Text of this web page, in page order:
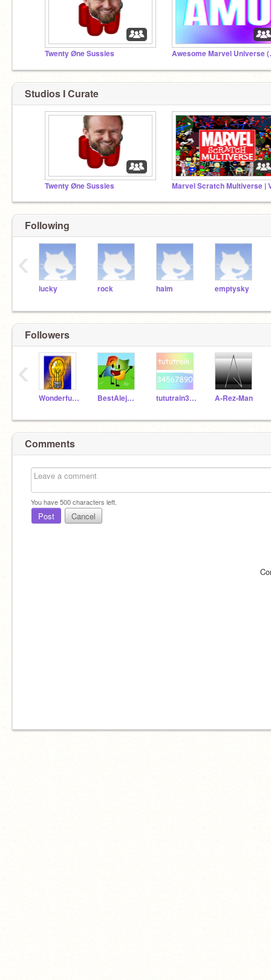
Twenty Øne Sussies
Studios I Curate
Twenty Øne Sussies Marvel Scratch Multiverse |
Following
lucky rock haim emptysky
‹
Followers
WonderfulLightBulb BestAlejandro tututrain34567890 A-Rez-Man
‹
Comments
You have500characters left.
Post Cancel